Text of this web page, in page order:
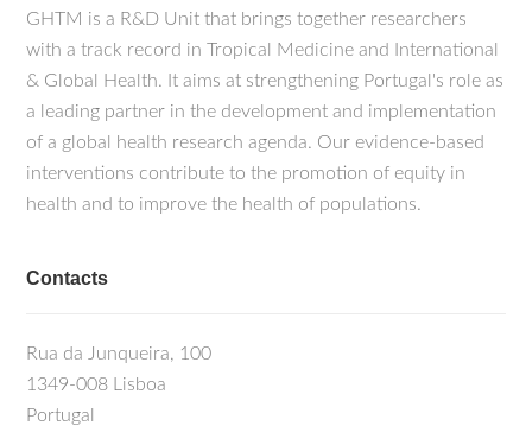
GHTM is a R&D Unit that brings together researchers
with a track record in Tropical Medicine and International
& Global Health. It aims at strengthening Portugal's role as
a leading partner in the development and implementation
of a global health research agenda. Our evidence-based
interventions contribute to the promotion of equity in
health and to improve the health of populations.
Contacts
Rua da Junqueira, 100
1349-008 Lisboa
Portugal